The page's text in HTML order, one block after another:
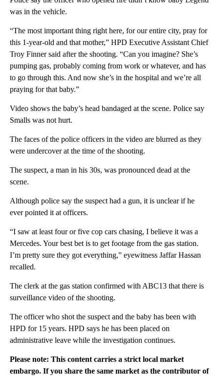
was in the vehicle.
“The most important thing right here, for our entire city, pray for
this 1-year-old and that mother,” HPD Executive Assistant Chief
Troy Finner said after the shooting. “Can you imagine? She’s
pumping gas, probably coming from work or whatever, and has
to go through this. And now she’s in the hospital and we’re all
praying for that baby.”
Video shows the baby’s head bandaged at the scene. Police say
Smalls was not hurt.
The faces of the police officers in the video are blurred as they
were undercover at the time of the shooting.
The suspect, a man in his 30s, was pronounced dead at the
scene.
Although police say the suspect had a gun, it is unclear if he
ever pointed it at officers.
“I saw at least four or five cop cars chasing, I believe it was a
Mercedes. Your best bet is to get footage from the gas station.
I’m pretty sure they got everything,” eyewitness Jaffar Hassan
recalled.
The clerk at the gas station confirmed with ABC13 that there is
surveillance video of the shooting.
The officer who shot the suspect and the baby has been with
HPD for 15 years. HPD says he has been placed on
administrative leave while the investigation continues.
Please note: This content carries a strict local market
embargo. If you share the same market as the contributor of